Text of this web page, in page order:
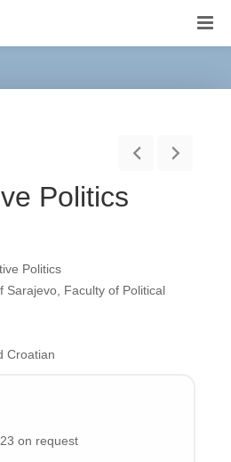
Politics
Politics
Sarajevo, Faculty of Political
Croatian
on request